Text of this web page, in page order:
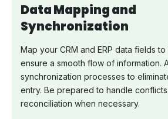
Data Mapping and
Synchronization
Map your CRM and ERP data fields
ensure a smooth flow of information.
synchronization processes to
entry. Be prepared to handle
reconciliation when necessary.